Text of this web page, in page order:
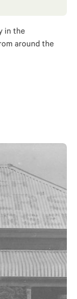
in the
around the